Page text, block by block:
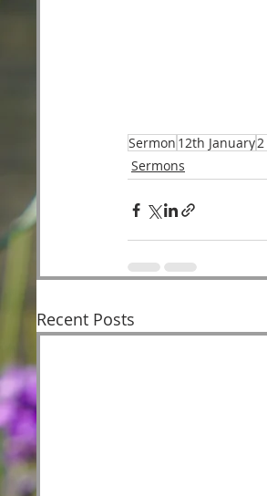
Sermon 12th January
Sermons
Recent Posts